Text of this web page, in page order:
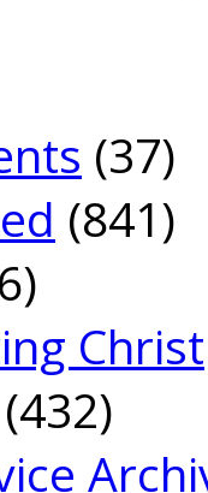
(37)
(841)
Christ
(432)